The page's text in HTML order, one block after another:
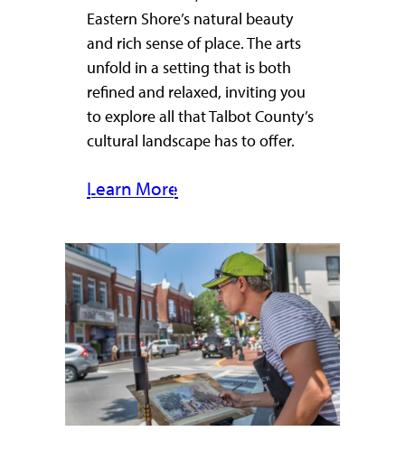
Eastern Shore’s natural beauty
and rich sense of place. The arts
unfold in a setting that is both
refined and relaxed, inviting you
to explore all that Talbot County’s
cultural landscape has to offer.
Learn More